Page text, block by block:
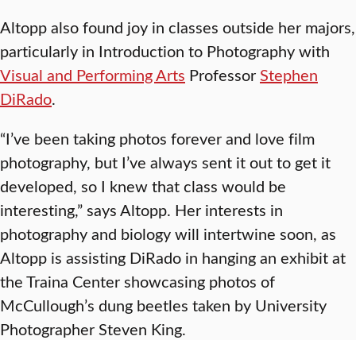
Altopp also found joy in classes outside her majors,
particularly in Introduction to Photography with
Visual and Performing Arts ProfessorStephen
DiRado.
“I’ve been taking photos forever and love film
photography, but I’ve always sent it out to get it
developed, so I knew that class would be
interesting,” says Altopp. Her interests in
photography and biology will intertwine soon, as
Altopp is assisting DiRado in hanging an exhibit at
the Traina Center showcasing photos of
McCullough’s dung beetles taken by University
Photographer Steven King.